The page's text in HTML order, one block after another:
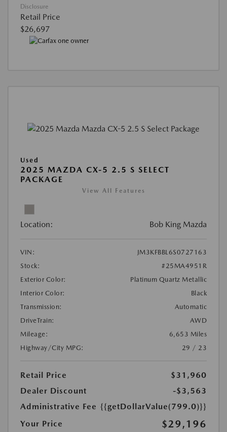
Disclosure
Retail Price
$26,697
Used
2025 MAZDA CX-5 2.5 S SELECT
PACKAGE
View All Features
Location: Bob King Mazda
VIN:
JM3KFBBL6S0727163
Stock:
#25MA4951R
Exterior Color:
Platinum Quartz Metallic
Interior Color:
Black
Transmission:
Automatic
DriveTrain:
AWD
Mileage:
6,653 Miles
Highway/City MPG:
29 / 23
Retail Price
$31,960
Dealer Discount
-$3,563
Administrative Fee {{getDollarValue(799.0)}}
Your Price
$29,196